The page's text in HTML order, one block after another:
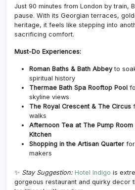
Just 90 minutes from London by train,
pause. With its Georgian terraces,
heritage, it feels like stepping into
sacrificing comfort.
Must-Do Experiences:
Roman Baths & Bath Abbeyto
spiritual history
Thermae Bath Spa Rooftop Pool
skyline views
The Royal Crescent & The Circus
walks
Afternoon Tea at The Pump Room
Kitchen
Shopping in the Artisan Quarter
makers
✨ Stay Suggestion: Hotel Indigo is
gorgeous restaurant and quirky decor